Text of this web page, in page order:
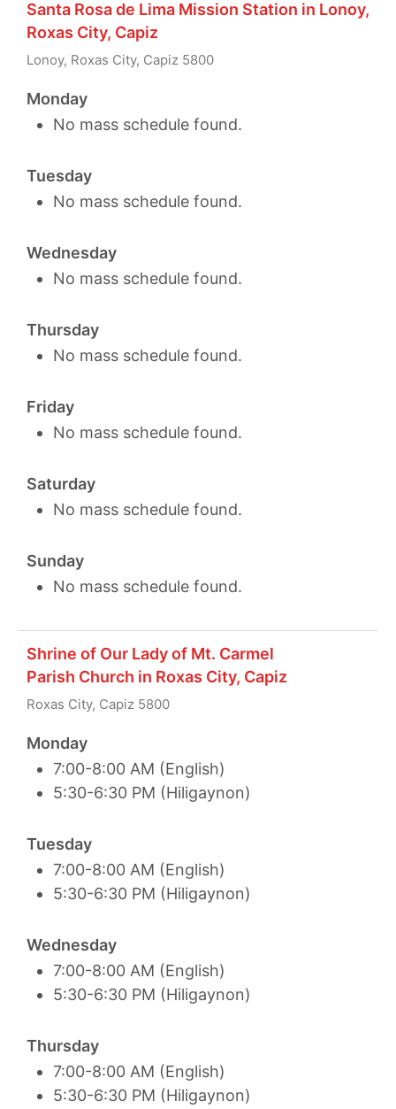
Santa Rosa de Lima Mission Station in Lonoy,
Roxas City, Capiz
Lonoy, Roxas City, Capiz 5800
Monday
No mass schedule found.
Tuesday
No mass schedule found.
Wednesday
No mass schedule found.
Thursday
No mass schedule found.
Friday
No mass schedule found.
Saturday
No mass schedule found.
Sunday
No mass schedule found.
Shrine of Our Lady of Mt. Carmel
Parish Church in Roxas City, Capiz
Roxas City, Capiz 5800
Monday
7:00-8:00 AM (English)
5:30-6:30 PM (Hiligaynon)
Tuesday
7:00-8:00 AM (English)
5:30-6:30 PM (Hiligaynon)
Wednesday
7:00-8:00 AM (English)
5:30-6:30 PM (Hiligaynon)
Thursday
7:00-8:00 AM (English)
5:30-6:30 PM (Hiligaynon)